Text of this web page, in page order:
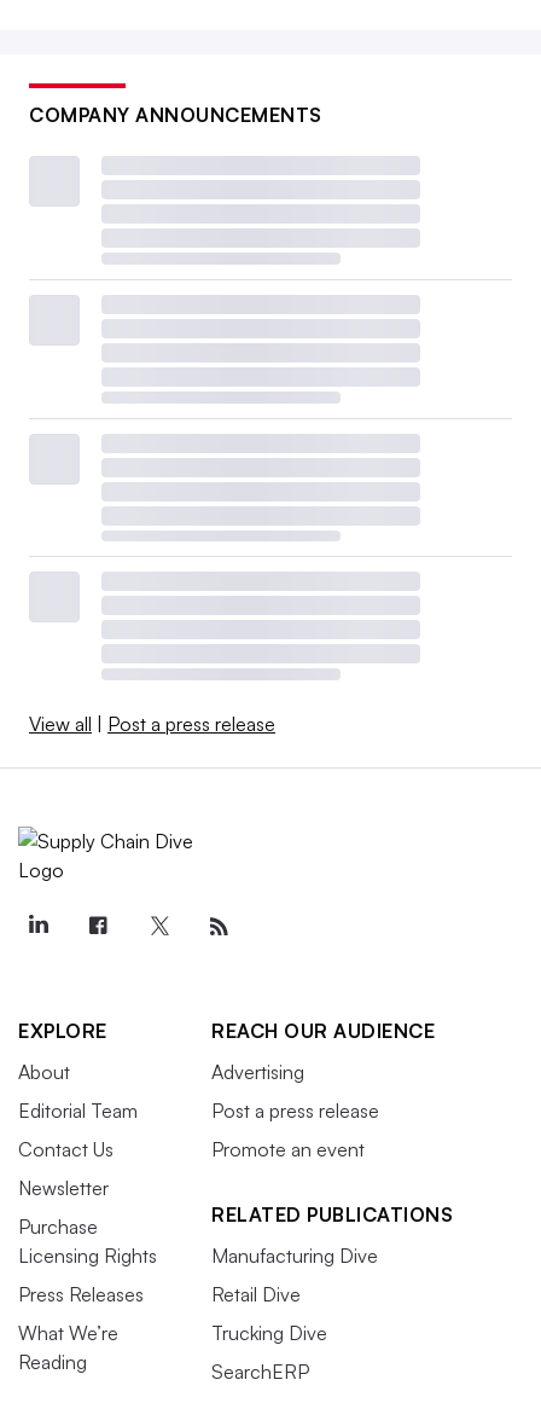
COMPANY ANNOUNCEMENTS
View all | Post a press release
EXPLORE
About
Editorial Team
Contact Us
Newsletter
Purchase
Licensing Rights
Press Releases
What We’re
Reading
REACH OUR AUDIENCE
Advertising
Post a press release
Promote an event
RELATED PUBLICATIONS
Manufacturing Dive
Retail Dive
Trucking Dive
SearchERP